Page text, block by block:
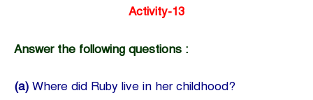
Activity-13
Answer the following questions :
(a) Where did Ruby live in her childhood?